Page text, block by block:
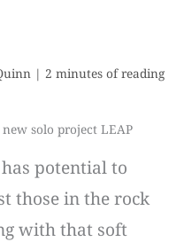
| 2 minutes of reading
potential to
those in the rock
with that soft